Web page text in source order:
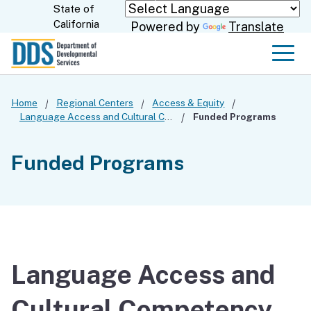
Skip
to
State of
California
Powered by Translate
Home Regional Centers
Access & Equity
Funded Programs
Funded Programs
Language Access and